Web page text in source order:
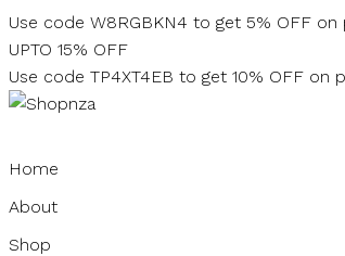
Skip
to
content
Use code W8RGBKN4 to get 5% OFF on
UPTO 15% OFF
Use code TP4XT4EB to get 10% OFF on
Home
About
Shop